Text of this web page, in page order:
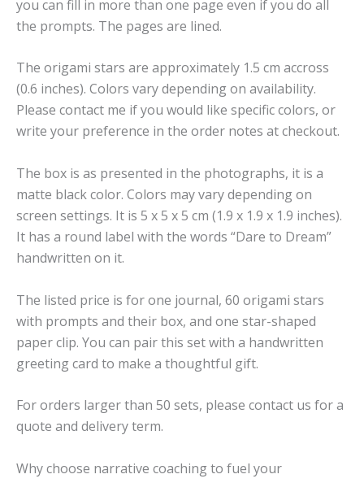
you can fill in more than one page even if you do all
the prompts. The pages are lined.
The origami stars are approximately 1.5 cm accross
(0.6 inches). Colors vary depending on availability.
Please contact me if you would like specific colors, or
write your preference in the order notes at checkout.
The box is as presented in the photographs, it is a
matte black color. Colors may vary depending on
screen settings. It is 5 x 5 x 5 cm (1.9 x 1.9 x 1.9 inches).
It has a round label with the words “Dare to Dream”
handwritten on it.
The listed price is for one journal, 60 origami stars
with prompts and their box, and one star-shaped
paper clip. You can pair this set with a handwritten
greeting card to make a thoughtful gift.
For orders larger than 50 sets, please contact us for a
quote and delivery term.
Why choose narrative coaching to fuel your